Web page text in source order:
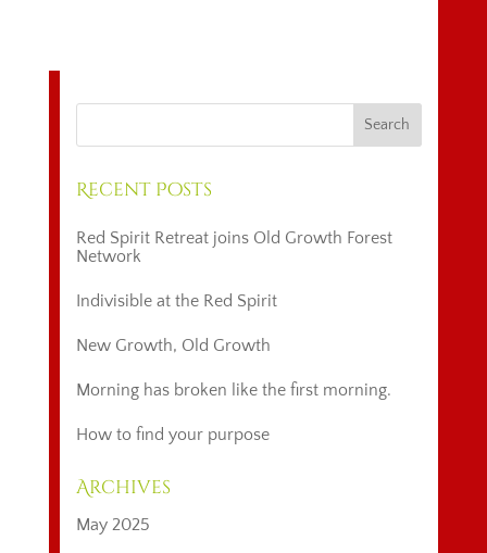
Recent Posts
Red Spirit Retreat joins Old Growth Forest
Network
Indivisible at the Red Spirit
New Growth, Old Growth
Morning has broken like the first morning.
How to find your purpose
Archives
May 2025